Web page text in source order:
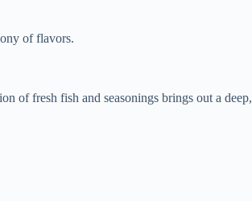
of flavors.
of fresh fish and seasonings brings out a deep,